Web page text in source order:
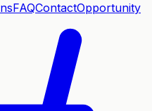
FAQContactOpportunity